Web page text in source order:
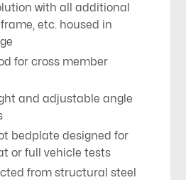
with all additional
etc. housed in
for cross member
and adjustable angle
bedplate designed for
or full vehicle tests
from structural steel